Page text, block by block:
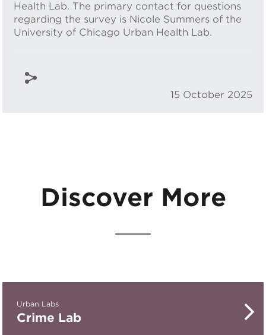
Health Lab. The primary contact for questions
regarding the survey is Nicole Summers of the
University of Chicago Urban Health Lab.
15 October 2025
Discover More
Urban Labs
Crime Lab